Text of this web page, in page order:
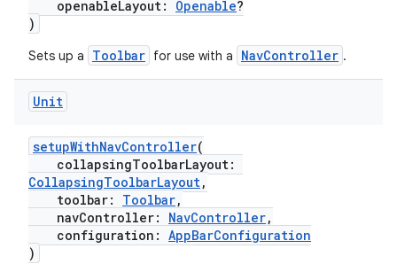
openableLayout: Openable?
)
Sets up a Toolbar for use with a NavController .
Unit
setupWithNavController(
collapsingToolbarLayout:
CollapsingToolbarLayout,
toolbar: Toolbar,
navController: NavController,
configuration: AppBarConfiguration
)